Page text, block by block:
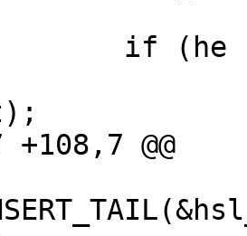
+108,7 @@